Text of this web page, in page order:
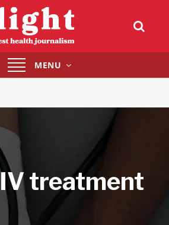
Toggle
navigation
MENU
treatment